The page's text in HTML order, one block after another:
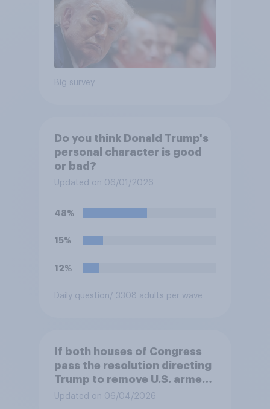
Big survey
Do you think Donald Trump's
personal character is good
or bad?
Updated on 06/01/2026
48%
15%
12%
Daily question/ 3308 adults per wave
If both houses of Congress
pass the resolution directing
Trump to remove U.S. armed
forces from hostilities
Updated on 06/04/2026